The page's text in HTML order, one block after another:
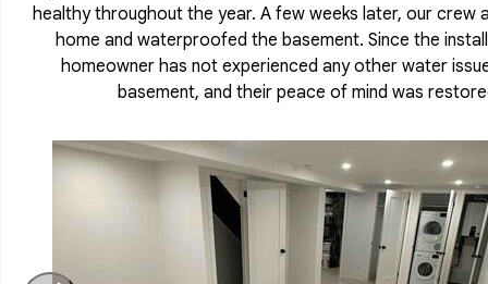
healthy throughout the year. A few weeks later, our crew
home and waterproofed the basement. Since the
homeowner has not experienced any other water
basement, and their peace of mind was